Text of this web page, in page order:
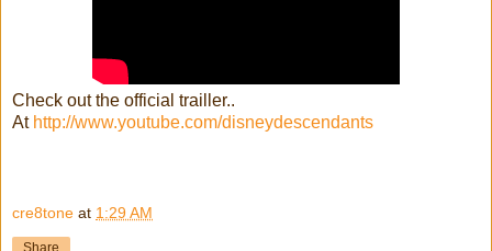
Check out the official trailler..
At http://www.youtube.com/disneydescendants
cre8tone at 1:29 AM